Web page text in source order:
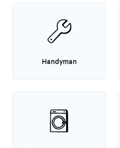
Handyman